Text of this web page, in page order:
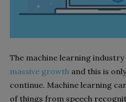
The machine learning
massive growth and this is
continue. Machine learning
of things from speech